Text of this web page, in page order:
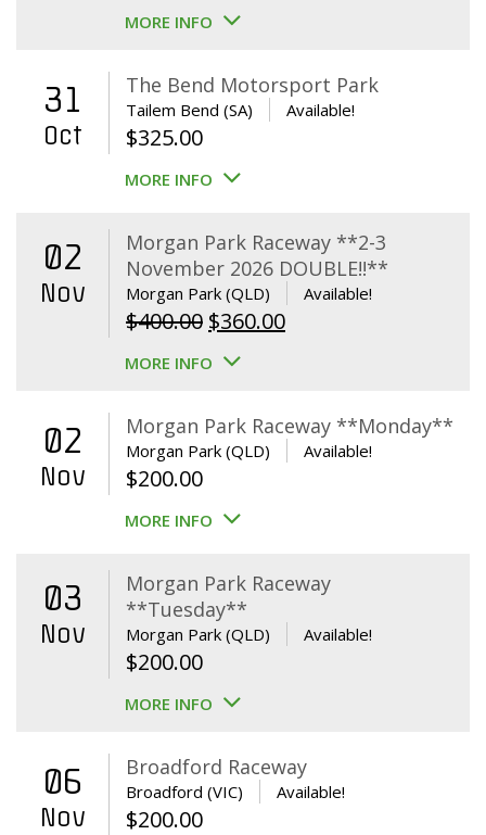
MORE INFO
31
Oct
The Bend Motorsport Park
Tailem Bend (SA) Available!
$325.00
MORE INFO
02
Nov
Morgan Park Raceway **2-3
November 2026 DOUBLE!!**
Morgan Park (QLD) Available!
$400.00 Original
price
$400.00.
$360.00Current
$360.00.
MORE INFO
02
Nov
Morgan Park Raceway **Monday**
Morgan Park (QLD) Available!
$200.00
MORE INFO
03
Nov
Morgan Park Raceway
**Tuesday**
Morgan Park (QLD) Available!
$200.00
MORE INFO
06
Nov
Broadford Raceway
Broadford (VIC) Available!
$200.00